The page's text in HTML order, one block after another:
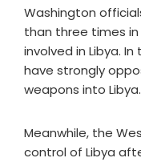
Washington
than three times
involved in Libya.
have strongly
weapons into Libya.
Meanwhile, the
control of Libya